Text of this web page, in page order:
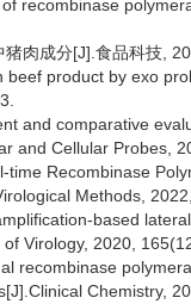
recombinase
肉成分[J].食品科技,
product by exo
and comparative
and Cellular Probes,
Recombinase
Methods,
based
Virology, 2020,
recombinase
Chemistry,